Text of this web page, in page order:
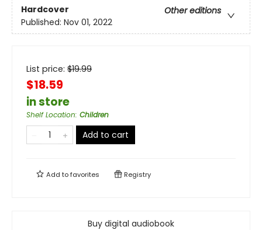
Hardcover
Other editions
Published: Nov 01, 2022
List price: $19.99
$18.59
in store
Shelf Location: Children
Add to cart
Add tofavorites Registry
Buy digital audiobook